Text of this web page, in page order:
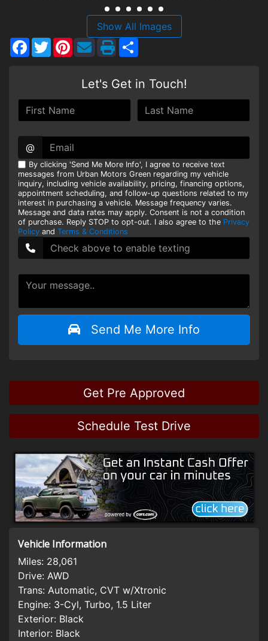
EMPLOYMENT
Show All Images
Facebook
TwitterPinterest
Let's Get in Touch!
@
By clicking 'Send Me More Info', I agree to receive text
messages from Urban Motors Green regarding my vehicle
inquiry, including vehicle availability, pricing, financing options,
appointment scheduling, and follow-up questions related to my
interest in purchasing a vehicle. Message frequency varies.
Message and data rates may apply. Consent is not a condition
of purchase. Reply STOP to opt-out. I also agree to the Privacy
Policy and Terms & Conditions
Send Me More Info
Get Pre Approved
Schedule Test Drive
Vehicle Information
Miles: 28,061
Drive: AWD
Trans: Automatic, CVT w/Xtronic
Engine: 3-Cyl, Turbo, 1.5 Liter
Exterior: Black
Interior: Black